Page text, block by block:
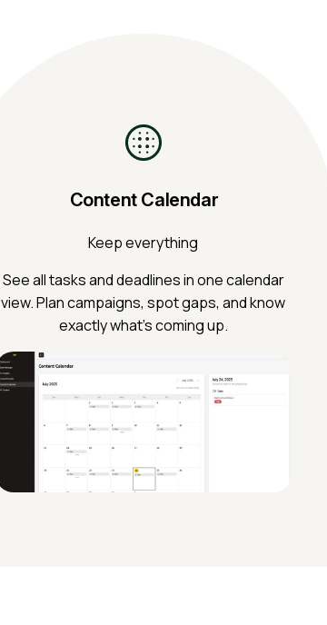
Content Calendar
Keep everything
See all tasks and deadlines in one calendar
view. Plan campaigns, spot gaps, and know
exactly what’s coming up.